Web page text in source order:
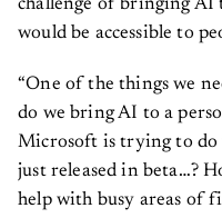
challenge of bringing AI
would be accessible to
“One of the things we
do we bring AI to a
Microsoft is trying to
just released in beta…?
help with busy areas of